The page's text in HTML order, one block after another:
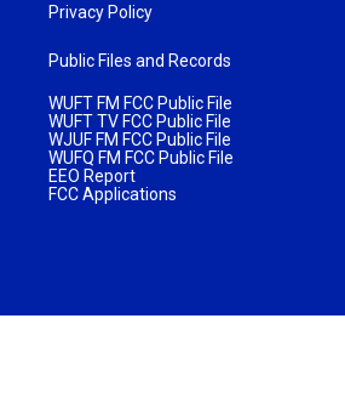
Privacy Policy
Public Files and Records
WUFT FM FCC Public File
WUFT TV FCC Public File
WJUF FM FCC Public File
WUFQ FM FCC Public File
EEO Report
FCC Applications